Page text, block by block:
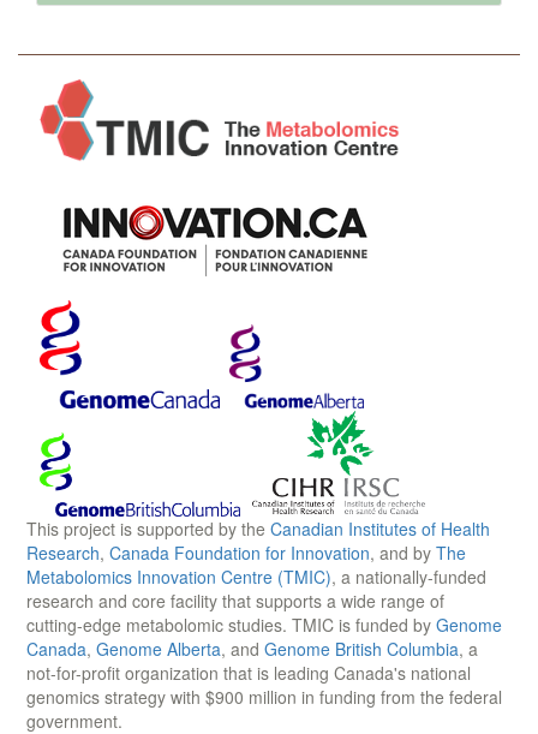
This project is supported by the Canadian Institutes of Health
Research, Canada Foundation for Innovation, and by The
Metabolomics Innovation Centre (TMIC), a nationally-funded
research and core facility that supports a wide range of
cutting-edge metabolomic studies. TMIC is funded by Genome
Canada, Genome Alberta, and Genome British Columbia, a
not-for-profit organization that is leading Canada's national
genomics strategy with $900 million in funding from the federal
government.